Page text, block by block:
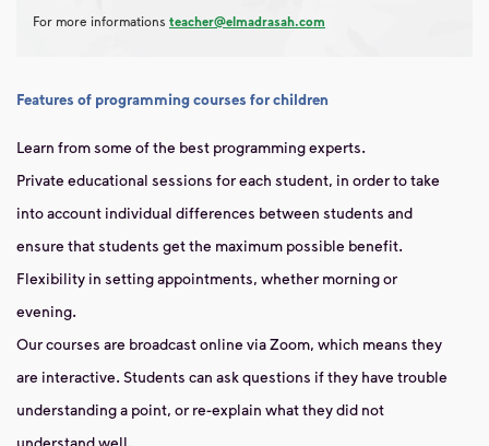
For more informations teacher@elmadrasah.com
Features of programming courses for children
Learn from some of the best programming experts.
Private educational sessions for each student, in order to take
into account individual differences between students and
ensure that students get the maximum possible benefit.
Flexibility in setting appointments, whether morning or
evening.
Our courses are broadcast online via Zoom, which means they
are interactive. Students can ask questions if they have trouble
understanding a point, or re-explain what they did not
understand well.